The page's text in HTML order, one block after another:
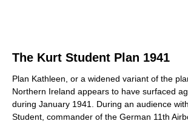
The Kurt Student Plan 1941
Plan Kathleen, or a widened variant of the
Northern Ireland appears to have surfaced
during January 1941. During an audience
Student, commander of the German 11th